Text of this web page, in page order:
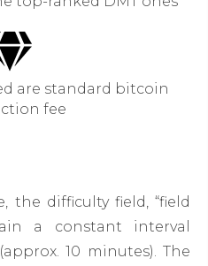
are standard bitcoin
fee
the difficulty field, “field
a constant interval
10 minutes). The